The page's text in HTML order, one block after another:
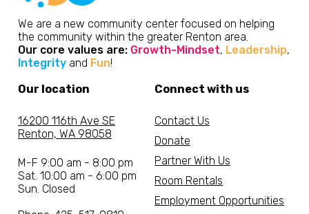
We are a new community center focused on helping
the community within the greater Renton area.
Our core values are: Growth-Mindset, Leadership,
Integrity and Fun!
Our location
16200 116th Ave SE
Renton, WA 98058
M-F 9:00 am - 8:00 pm
Sat. 10:00 am - 6:00 pm
Sun. Closed
Connect with us
Contact Us
Donate
Partner With Us
Room Rentals
Employment Opportunities